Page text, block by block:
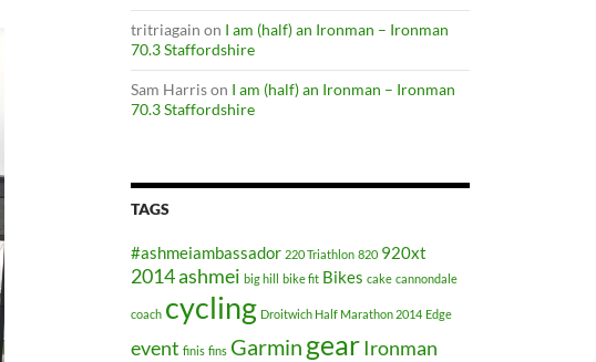
tritriagain on I am (half) an Ironman – Ironman
70.3 Staffordshire
Sam Harrison I am (half) an Ironman – Ironman
70.3 Staffordshire
TAGS
#ashmeiambassador 220 Triathlon 820 920xt
2014ashmei big hill bike fit Bikes cake cannondale
coach cycling Droitwich Half Marathon 2014 Edge
event finis fins Garmin gearIronman